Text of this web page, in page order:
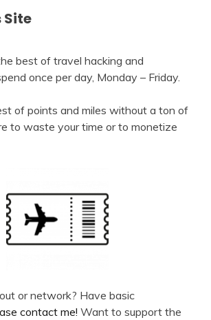
Site
best of travel hacking and
once per day, Monday – Friday.
of points and miles without a ton of
to waste your time or to monetize
or network? Have basic
contact me! Want to support the